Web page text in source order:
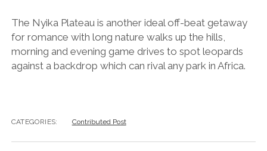
The Nyika Plateau is another ideal off-beat getaway
for romance with long nature walks up the hills,
morning and evening game drives to spot leopards
against a backdrop which can rival any park in Africa.
CATEGORIES: Contributed Post